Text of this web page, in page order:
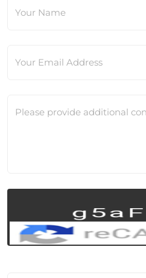
Your Name
Your Email Address